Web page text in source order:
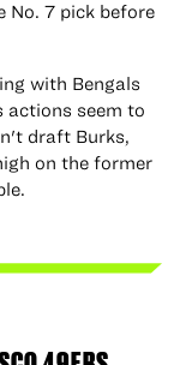
No. 7 pick before
with Bengals
actions seem to
draft Burks,
on the former